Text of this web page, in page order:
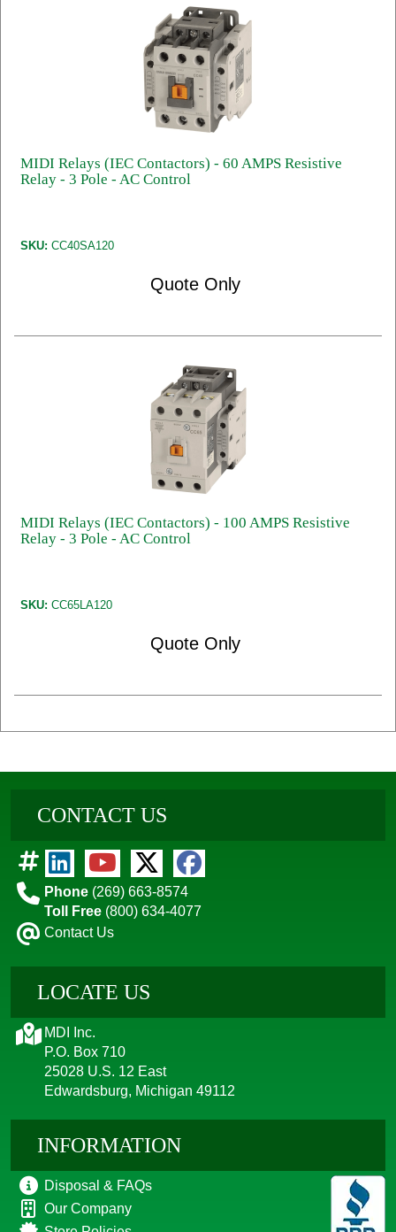
MIDI Relays (IEC Contactors) - 60 AMPS Resistive
Relay - 3 Pole - AC Control
SKU: CC40SA120
Quote Only
MIDI Relays (IEC Contactors) - 100 AMPS Resistive
Relay - 3 Pole - AC Control
SKU: CC65LA120
Quote Only
CONTACT US
Phone (269) 663-8574
Toll Free (800) 634-4077
Contact Us
LOCATE US
MDI Inc.
P.O. Box 710
25028 U.S. 12 East
Edwardsburg, Michigan 49112
INFORMATION
Disposal & FAQs
Our Company